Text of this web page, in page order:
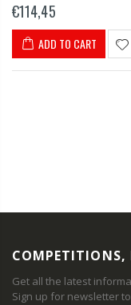
€114,45
ADD TO CART
COMPETITIONS,
Get all the latest
Sign up for newsletter